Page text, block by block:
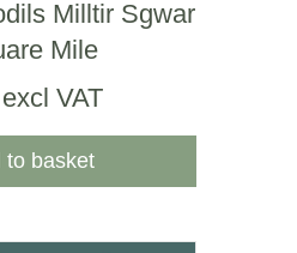
Milltir Sgwar
Mile
excl VAT
to basket